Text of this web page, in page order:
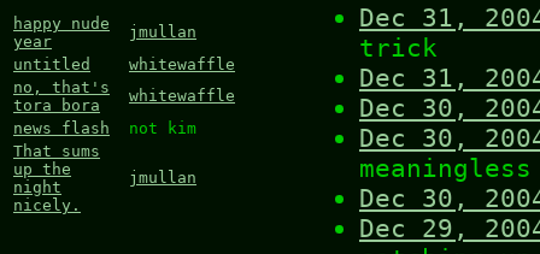
happy nude
year
jmullan
untitled
whitewaffle
no, that's
tora bora
whitewaffle
news flash
not kim
That sums
up the
night
nicely.
jmullan
Dec 31,
trick
Dec 31,
Dec 30,
Dec 30,
meaningless
Dec 30,
Dec 29,